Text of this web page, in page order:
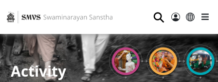
⚲
Activity